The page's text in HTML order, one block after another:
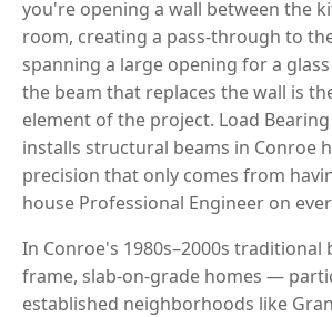
you're opening a wall between the
room, creating a pass-through to
spanning a large opening for a
the beam that replaces the wall is
element of the project. Load
installs structural beams in Conroe
precision that only comes from
house Professional Engineer on
In Conroe's 1980s–2000s traditional
frame, slab-on-grade homes —
established neighborhoods like